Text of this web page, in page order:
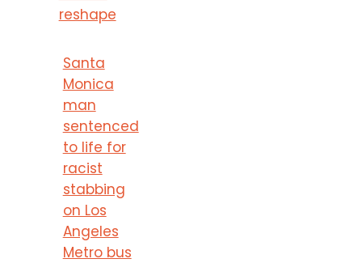
reshape
Santa
Monica
man
sentenced
to life for
racist
stabbing
on Los
Angeles
Metro bus